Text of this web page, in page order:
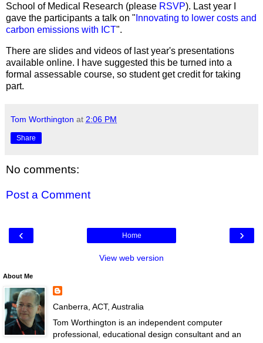
School of Medical Research (please RSVP). Last year I
gave the participants a talk on " Innovating to lower costs and
carbon emissions with ICT".
There are slides and videos of last year's presentations
available online. I have suggested this be turned into a
formal assessable course, so student get credit for taking
part.
Tom Worthington at 2:06 PM
Share
No comments:
Post a Comment
‹ ›
Home
View web version
About Me
Canberra, ACT, Australia
Tom Worthington is an independent computer
professional, educational design consultant and an